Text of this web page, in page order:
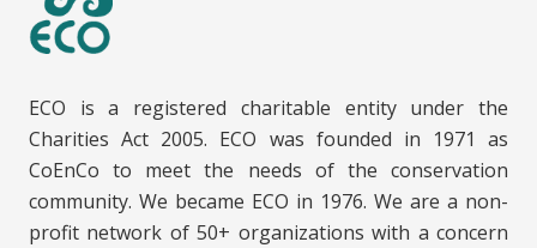
ECO is a registered charitable entity under the
Charities Act 2005. ECO was founded in 1971 as
CoEnCo to meet the needs of the conservation
community. We became ECO in 1976. We are a non-
profit network of 50+ organizations with a concern